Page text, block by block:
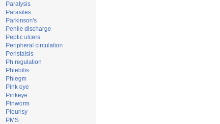
Paralysis
Parasites
Parkinson's
Penile discharge
Peptic ulcers
Peripheral circulation
Peristalsis
Ph regulation
Phlebitis
Phlegm
Pink eye
Pinkeye
Pinworm
Pleurisy
PMS